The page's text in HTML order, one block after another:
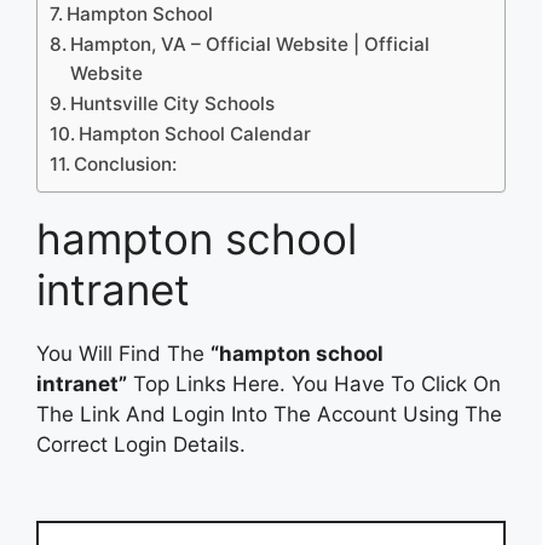
Hampton School
Hampton, VA – Official Website | Official
Website
Huntsville City Schools
Hampton School Calendar
Conclusion:
hampton school
intranet
You Will Find The “hampton school
intranet” Top Links Here. You Have To Click On
The Link And Login Into The Account Using The
Correct Login Details.